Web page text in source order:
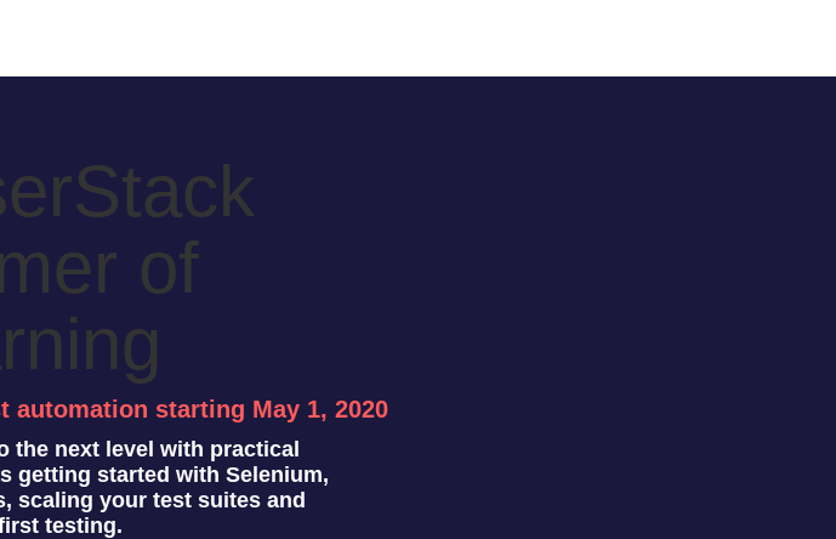
automation starting May 1, 2020
the next level with practical
getting started with Selenium,
scaling your test suites and
testing.